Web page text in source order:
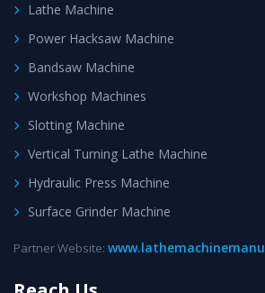
Lathe Machine
Power Hacksaw Machine
Bandsaw Machine
Workshop Machines
Slotting Machine
Vertical Turning Lathe Machine
Hydraulic Press Machine
Surface Grinder Machine
Partner Website: